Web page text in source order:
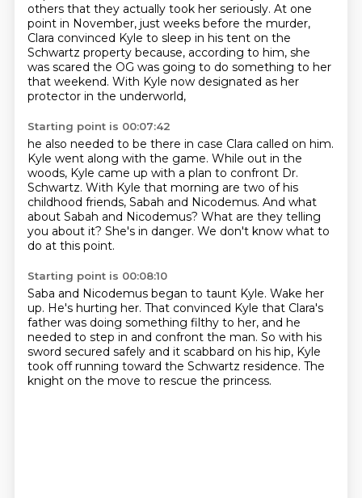
others that they actually took her seriously. At one
point in November, just weeks before the murder,
Clara convinced Kyle to sleep in his tent on the
Schwartz property because, according to him, she
was scared the OG was going to do something to her
that weekend. With Kyle now designated as her
protector in the underworld,
Starting point is 00:07:42
he also needed to be there in case Clara called on him.
Kyle went along with the game. While out in the
woods, Kyle came up with a plan to confront Dr.
Schwartz. With Kyle that morning are two of his
childhood friends, Sabah and Nicodemus. And what
about Sabah and Nicodemus? What are they telling
you about it? She's in danger. We don't know what to
do at this point.
Starting point is 00:08:10
Saba and Nicodemus began to taunt Kyle. Wake her
up. He's hurting her. That convinced Kyle that Clara's
father was doing something filthy to her, and he
needed to step in and confront the man. So with his
sword secured safely and it scabbard on his hip, Kyle
took off running toward the Schwartz residence. The
knight on the move to rescue the princess.